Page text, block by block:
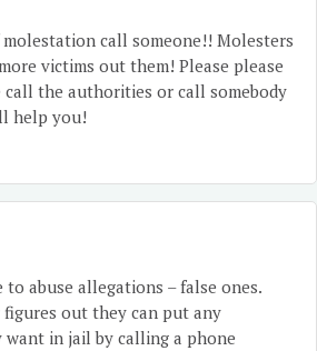
call someone!! Molesters
victims out them! Please please
call the authorities or call somebody
help you!
to abuse allegations – false ones.
figures out they can put any
in jail by calling a phone